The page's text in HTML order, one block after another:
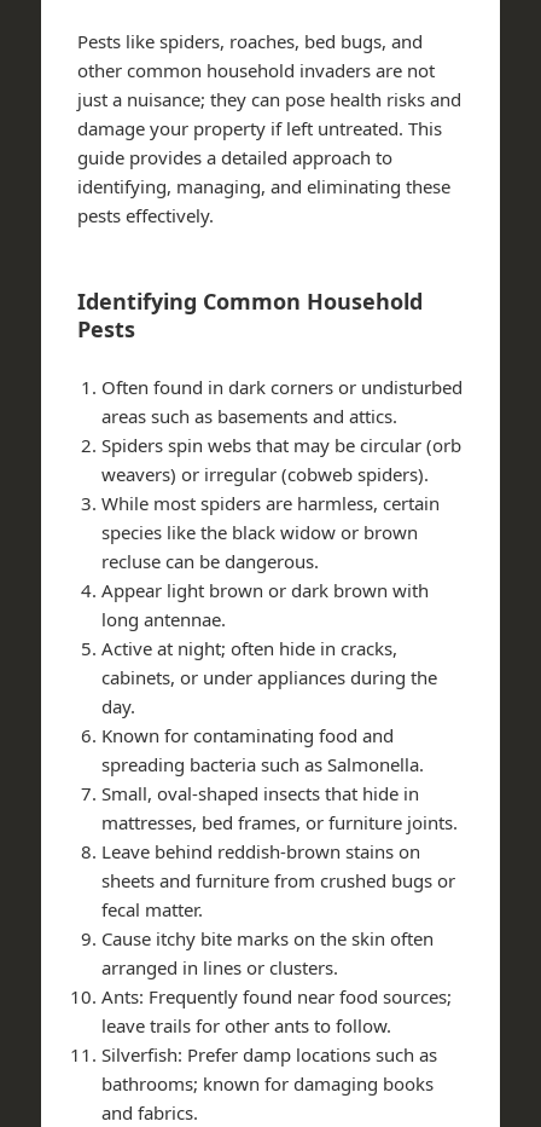
Pests like spiders, roaches, bed bugs, and
other common household invaders are not
just a nuisance; they can pose health risks and
damage your property if left untreated. This
guide provides a detailed approach to
identifying, managing, and eliminating these
pests effectively.
Identifying Common Household
Pests
Often found in dark corners or undisturbed
areas such as basements and attics.
Spiders spin webs that may be circular (orb
weavers) or irregular (cobweb spiders).
While most spiders are harmless, certain
species like the black widow or brown
recluse can be dangerous.
Appear light brown or dark brown with
long antennae.
Active at night; often hide in cracks,
cabinets, or under appliances during the
day.
Known for contaminating food and
spreading bacteria such as Salmonella.
Small, oval-shaped insects that hide in
mattresses, bed frames, or furniture joints.
Leave behind reddish-brown stains on
sheets and furniture from crushed bugs or
fecal matter.
Cause itchy bite marks on the skin often
arranged in lines or clusters.
Ants: Frequently found near food sources;
leave trails for other ants to follow.
Silverfish: Prefer damp locations such as
bathrooms; known for damaging books
and fabrics.